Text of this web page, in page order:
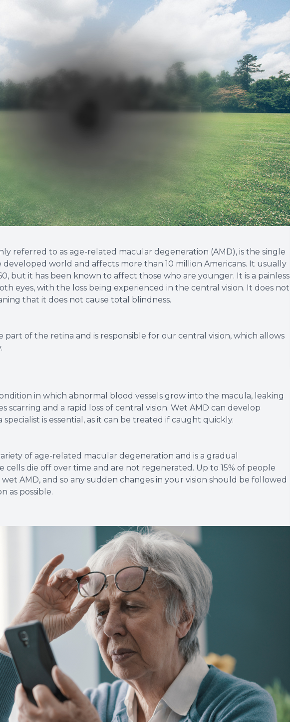
referred to as age-related macular degeneration (AMD), is the single
developed world and affects more than 10 million Americans. It usually
but it has been known to affect those who are younger. It is a painless
eyes, with the loss being experienced in the central vision. It does not
that it does not cause total blindness.
part of the retina and is responsible for our central vision, which allows
in which abnormal blood vessels grow into the macula, leaking
scarring and a rapid loss of central vision. Wet AMD can develop
is essential, as it can be treated if caught quickly.
of age-related macular degeneration and is a gradual
cells die off over time and are not regenerated. Up to 15% of people
AMD, and so any sudden changes in your vision should be followed
as possible.